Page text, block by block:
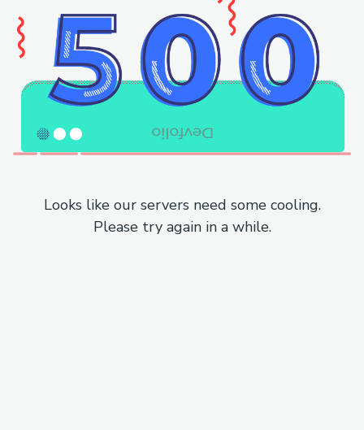
Looks like our servers need some cooling.
Please try again in a while.